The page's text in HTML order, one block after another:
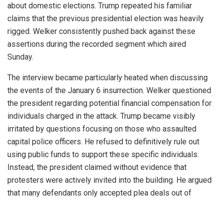
about domestic elections. Trump repeated his familiar
claims that the previous presidential election was heavily
rigged. Welker consistently pushed back against these
assertions during the recorded segment which aired
Sunday.
The interview became particularly heated when discussing
the events of the January 6 insurrection. Welker questioned
the president regarding potential financial compensation for
individuals charged in the attack. Trump became visibly
irritated by questions focusing on those who assaulted
capital police officers. He refused to definitively rule out
using public funds to support these specific individuals.
Instead, the president claimed without evidence that
protesters were actively invited into the building. He argued
that many defendants only accepted plea deals out of